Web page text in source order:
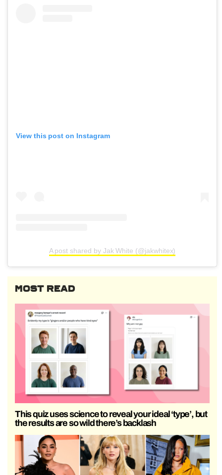
View this post on Instagram
A post shared by Jak White (@jakwhitex)
MOST READ
This quiz uses science to reveal your ideal ‘type’, but
the results are so wild there’s backlash